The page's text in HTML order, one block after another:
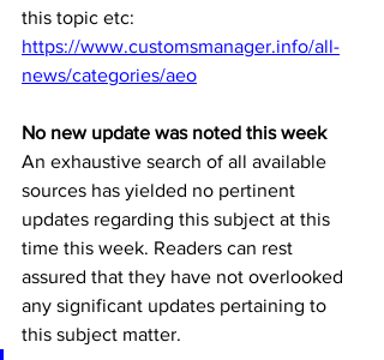
this topic etc:
https://www.customsmanager.info/all-
news/categories/aeo
No new update was noted this week
An exhaustive search of all available
sources has yielded no pertinent
updates regarding this subject at this
time this week. Readers can rest
assured that they have not overlooked
any significant updates pertaining to
this subject matter.